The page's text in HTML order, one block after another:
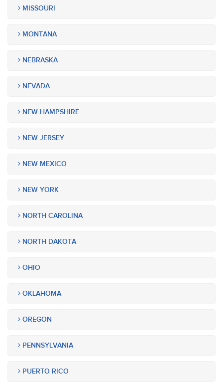
MISSOURI
MONTANA
NEBRASKA
NEVADA
NEW HAMPSHIRE
NEW JERSEY
NEW MEXICO
NEW YORK
NORTH CAROLINA
NORTH DAKOTA
OHIO
OKLAHOMA
OREGON
PENNSYLVANIA
PUERTO RICO